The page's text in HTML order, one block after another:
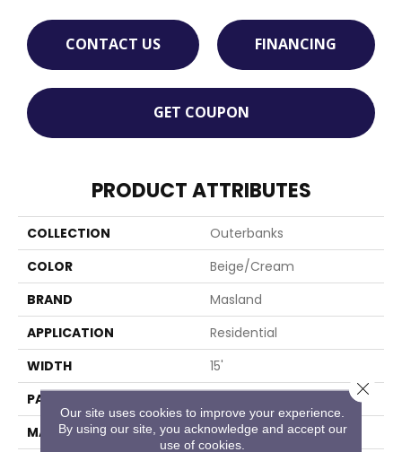
CONTACT US FINANCING
GET COUPON
PRODUCT ATTRIBUTES
COLLECTION
Outerbanks
COLOR
Beige/Cream
BRAND
Masland
APPLICATION
Residential
WIDTH
15'
PATTERN REPEAT
MATERIAL
100% Polypropylene
Our site uses cookies to improve your experience.
By using our site, you acknowledge and accept our
use of cookies.
Close